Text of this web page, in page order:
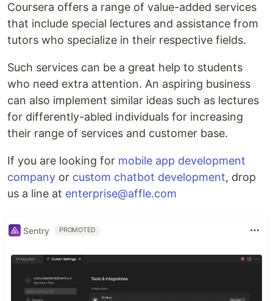
Coursera offers a range of value-added services
that include special lectures and assistance from
tutors who specialize in their respective fields.
Such services can be a great help to students
who need extra attention. An aspiring business
can also implement similar ideas such as lectures
for differently-abled individuals for increasing
their range of services and customer base.
If you are looking for mobile app development
company or custom chatbot development, drop
us a line at enterprise@affle.com
Sentry PROMOTED